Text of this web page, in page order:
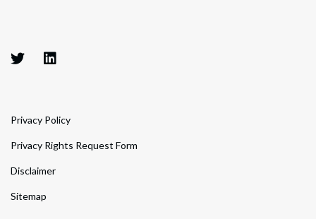
Privacy Policy
Privacy Rights Request Form
Disclaimer
Sitemap